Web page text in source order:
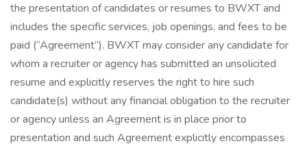
the presentation of candidates or resumes to BWXT and
includes the specific services, job openings, and fees to be
paid (“Agreement”). BWXT may consider any candidate for
whom a recruiter or agency has submitted an unsolicited
resume and explicitly reserves the right to hire such
candidate(s) without any financial obligation to the recruiter
or agency unless an Agreement is in place prior to
presentation and such Agreement explicitly encompasses